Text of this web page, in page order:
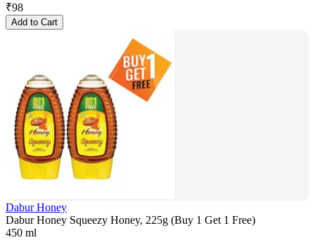
₹98
Add to Cart
Dabur Honey
Dabur Honey Squeezy Honey, 225g (Buy 1 Get 1 Free)
450 ml